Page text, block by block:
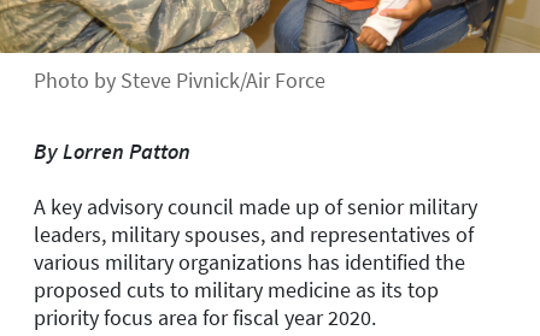
Photo by Steve Pivnick/Air Force
By Lorren Patton
A key advisory council made up of senior military
leaders, military spouses, and representatives of
various military organizations has identified the
proposed cuts to military medicine as its top
priority focus area for fiscal year 2020.